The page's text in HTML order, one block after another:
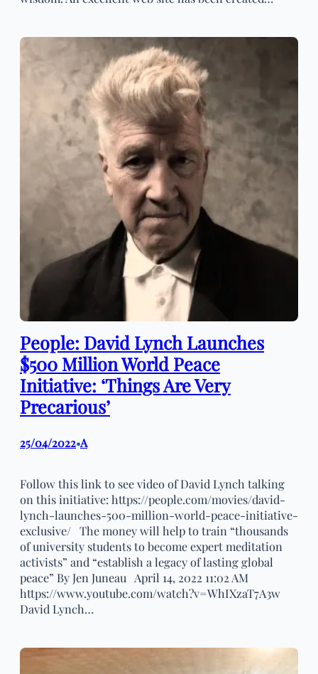
People: David Lynch Launches
$500 Million World Peace
Initiative: ‘Things Are Very
Precarious’
25/04/2022•A
Follow this link to see video of David Lynch talking
on this initiative: https://people.com/movies/david-
lynch-launches-500-million-world-peace-initiative-
exclusive/ The money will help to train “thousands
of university students to become expert meditation
activists” and “establish a legacy of lasting global
peace” By Jen Juneau April 14, 2022 11:02 AM
https://www.youtube.com/watch?v=WhIXzaT7A3w
David Lynch…